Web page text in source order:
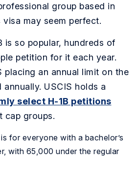
group based in
visa may seem perfect.
is so popular, hundreds of
petition for it each year.
placing an annual limit on the
annually. USCIS holds a
select H-1B petitions
cap groups.
for everyone with a bachelor’s
with 65,000 under the regular